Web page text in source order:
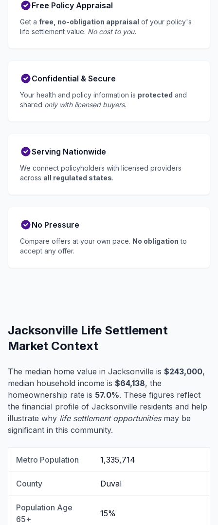
Free Policy Appraisal
Get a free, no-obligation appraisal of your policy's
life settlement value. No cost to you.
Confidential & Secure
Your health and policy information is protected and
shared only with licensed buyers.
Serving Nationwide
We connect policyholders with licensed providers
across all regulated states.
No Pressure
Compare offers at your own pace. No obligation to
accept any offer.
Jacksonville Life Settlement
Market Context
The median home value in Jacksonville is $243,000,
median household income is $64,138, the
homeownership rate is 57.0%. These figures reflect
the financial profile of Jacksonville residents and help
illustrate why life settlement opportunitiesmay be
significant in this community.
Metro Population 1,335,714
County Duval
Population Age
65+
15%